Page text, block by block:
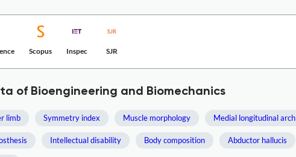
Scopus Inspec SJR
of Bioengineering and Biomechanics
limb Symmetry index Muscle morphology Medial longitudinal arch
Intellectual disability Body composition Abductor hallucis